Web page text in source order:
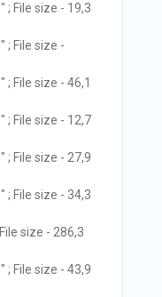
; File size - 19,3
; File size -
File size - 46,1
; File size - 12,7
; File size - 27,9
; File size - 34,3
size - 286,3
; File size - 43,9